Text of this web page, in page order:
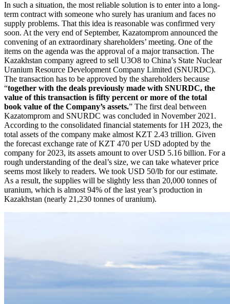
In such a situation, the most reliable solution is to enter into a long-
term contract with someone who surely has uranium and faces no
supply problems. That this idea is reasonable was confirmed very
soon. At the very end of September, Kazatomprom announced the
convening of an extraordinary shareholders’ meeting. One of the
items on the agenda was the approval of a major transaction. The
Kazakhstan company agreed to sell U3O8 to China’s State Nuclear
Uranium Resource Development Company Limited (SNURDC).
The transaction has to be approved by the shareholders because
“together with the deals previously made with SNURDC, the
value of this transaction is fifty percent or more of the total
book value of the Company’s assets.” The first deal between
Kazatomprom and SNURDC was concluded in November 2021.
According to the consolidated financial statements for 1H 2023, the
total assets of the company make almost KZT 2.43 trillion. Given
the forecast exchange rate of KZT 470 per USD adopted by the
company for 2023, its assets amount to over USD 5.16 billion. For a
rough understanding of the deal’s size, we can take whatever price
seems most likely to readers. We took USD 50/lb for our estimate.
As a result, the supplies will be slightly less than 20,000 tonnes of
uranium, which is almost 94% of the last year’s production in
Kazakhstan (nearly 21,230 tonnes of uranium).